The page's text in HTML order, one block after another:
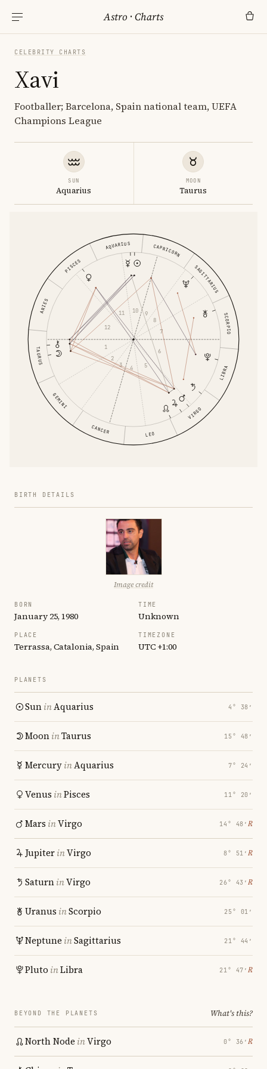
Astro ·Charts
CELEBRITY CHARTS
Xavi
Footballer; Barcelona, Spain national team, UEFA
Champions League
SUN
Aquarius
MOON
Taurus
ARIES
TAURUS
GEMINI
CANCER LEO
VIRGO
LIBRA
SCORPIO
SAGITTARIUS
CAPRICORN
AQUARIUS
PISCES
1
2
3 4 5
6
7
8
9
10
11
12
BIRTH DETAILS
Image credit
BORN
January 25, 1980
TIME
Unknown
PLACE
Terrassa, Catalonia, Spain
TIMEZONE
UTC +1:00
PLANETS
SuninAquarius 4° 38′
MooninTaurus 15° 48′
MercuryinAquarius 7° 24′
Venus inPisces 11° 20′
Mars inVirgo 14° 48′ ℞
JupiterinVirgo 8° 51′ ℞
SaturninVirgo 26° 43′ ℞
Uranus inScorpio 25° 01′
Neptune inSagittarius 21° 44′
Pluto inLibra 21° 47′ ℞
BEYOND THE PLANETS What's this?
North Node inVirgo 0° 36′ ℞